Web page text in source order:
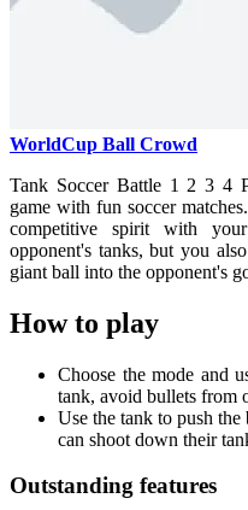
WorldCup Ball Crowd
Tank Soccer Battle 1 2 3 4
game with fun soccer
competitive spirit with
opponent's tanks, but you
giant ball into the opponent's
How to play
Choose the mode and
tank, avoid bullets from
Use the tank to push
can shoot down their
Outstanding features